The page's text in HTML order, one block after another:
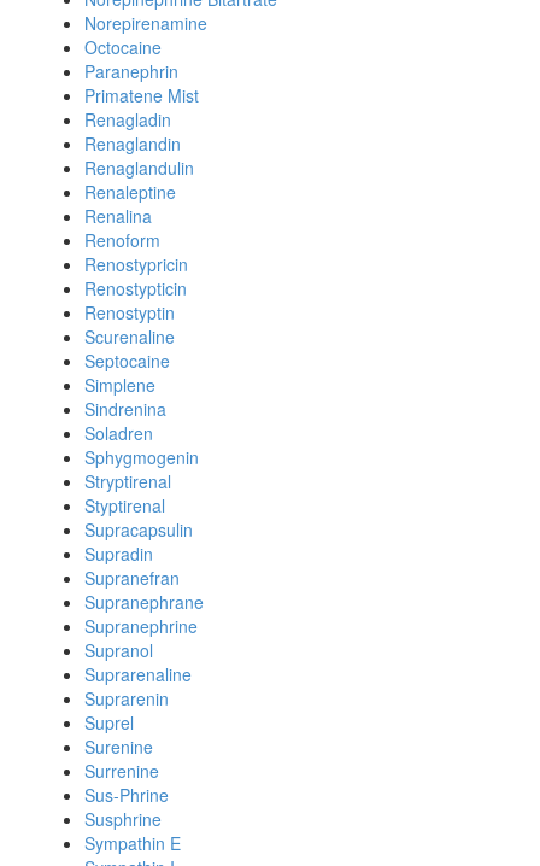
Norepirenamine
Octocaine
Paranephrin
Primatene Mist
Renagladin
Renaglandin
Renaglandulin
Renaleptine
Renalina
Renoform
Renostypricin
Renostypticin
Renostyptin
Scurenaline
Septocaine
Simplene
Sindrenina
Soladren
Sphygmogenin
Stryptirenal
Styptirenal
Supracapsulin
Supradin
Supranefran
Supranephrane
Supranephrine
Supranol
Suprarenaline
Suprarenin
Suprel
Surenine
Surrenine
Sus-Phrine
Susphrine
Sympathin E